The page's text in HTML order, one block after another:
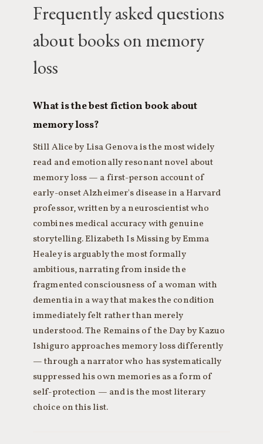
Frequently asked questions
about books on memory
loss
What is the best fiction book about
memory loss?
Still Alice by Lisa Genova is the most widely
read and emotionally resonant novel about
memory loss — a first-person account of
early-onset Alzheimer's disease in a Harvard
professor, written by a neuroscientist who
combines medical accuracy with genuine
storytelling. Elizabeth Is Missing by Emma
Healey is arguably the most formally
ambitious, narrating from inside the
fragmented consciousness of a woman with
dementia in a way that makes the condition
immediately felt rather than merely
understood. The Remains of the Day by Kazuo
Ishiguro approaches memory loss differently
— through a narrator who has systematically
suppressed his own memories as a form of
self-protection — and is the most literary
choice on this list.